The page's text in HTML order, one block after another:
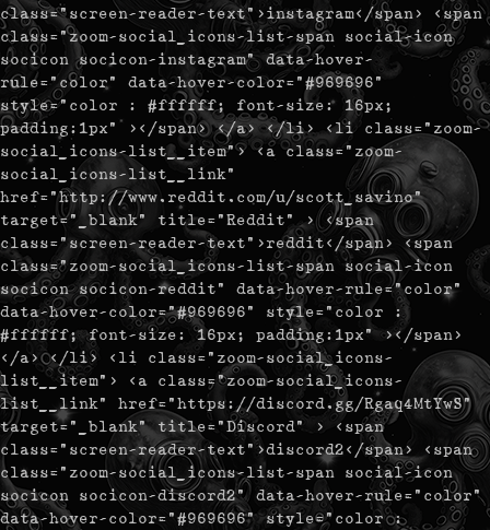
class="screen-reader-text">instagram</span> <span
class="zoom-social_icons-list-span social-icon
socicon socicon-instagram" data-hover-
rule="color" data-hover-color="#969696"
style="color : #ffffff; font-size: 16px;
padding:1px" ></span> </a> </li> <li class="zoom-
social_icons-list__item"> <a class="zoom-
social_icons-list__link"
href="http://www.reddit.com/u/scott_savino"
target="_blank" title="Reddit" > <span
class="screen-reader-text">reddit</span> <span
class="zoom-social_icons-list-span social-icon
socicon socicon-reddit" data-hover-rule="color"
data-hover-color="#969696" style="color :
#ffffff; font-size: 16px; padding:1px" ></span>
</a> </li> <li class="zoom-social_icons-
list__item"> <a class="zoom-social_icons-
list__link" href="https://discord.gg/Rgaq4MtYwS"
target="_blank" title="Discord" > <span
class="screen-reader-text">discord2</span> <span
class="zoom-social_icons-list-span social-icon
socicon socicon-discord2" data-hover-rule="color"
data-hover-color="#969696" style="color :